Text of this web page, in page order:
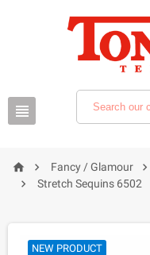

  Fancy / Glamour 
 Stretch Sequins 6502
NEW PRODUCT